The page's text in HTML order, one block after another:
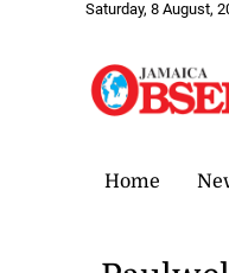
Saturday, 8 August,
Home